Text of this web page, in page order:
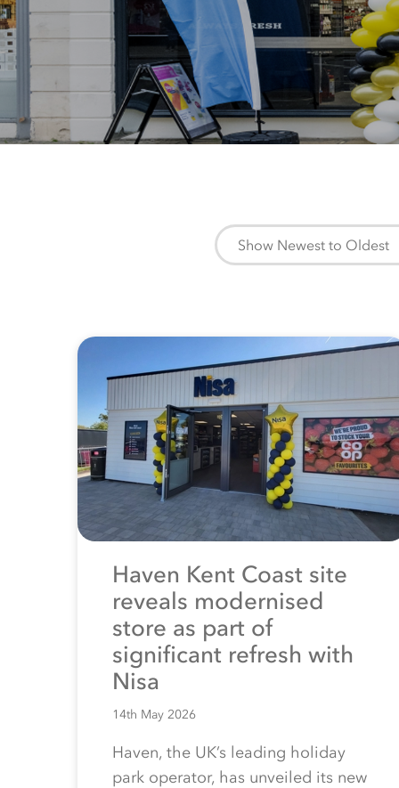
Show Newest to Oldest
Haven Kent Coast site
reveals modernised
store as part of
significant refresh with
Nisa
14th May 2026
Haven, the UK’s leading holiday
park operator, has unveiled its new